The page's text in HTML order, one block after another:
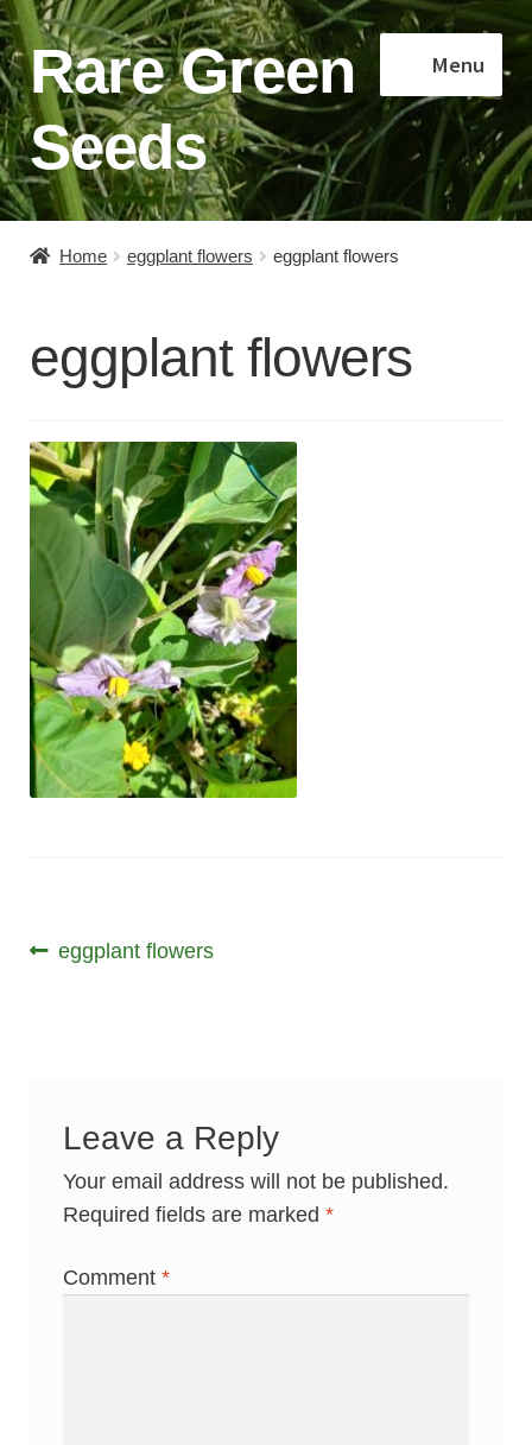
Skip
to
navigation
Skip
to
content
Rare Green
Seeds
Menu
Home
About
Home eggplant flowers eggplant flowers
eggplant flowers
Post
Previous
eggplant flowers
Leave a Reply
Your email address will not be published.
Required fields are marked*
Comment*